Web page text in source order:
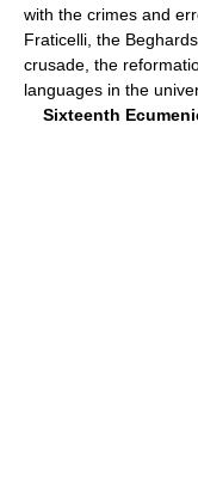
with the crimes and
Fraticelli, the
crusade, the
languages in the
Sixteenth